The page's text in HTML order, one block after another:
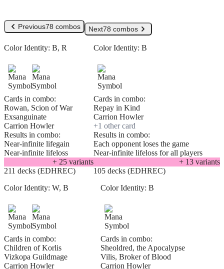
Previous78 combos Next78 combos
Color Identity: B, R
Cards in combo:
Rowan, Scion of War
Exsanguinate
Carrion Howler
Results in combo:
Near-infinite lifegain
Near-infinite lifeloss
+ 25variants
211 decks (EDHREC)
Color Identity: B
Cards in combo:
Repay in Kind
Carrion Howler
+1 other card
Results in combo:
Each opponent loses the game
Near-infinite lifeloss for all players
+ 13 variants
105 decks (EDHREC)
Color Identity: W, B
Cards in combo:
Children of Korlis
Vizkopa Guildmage
Carrion Howler
Color Identity: B
Cards in combo:
Sheoldred, the Apocalypse
Vilis, Broker of Blood
Carrion Howler